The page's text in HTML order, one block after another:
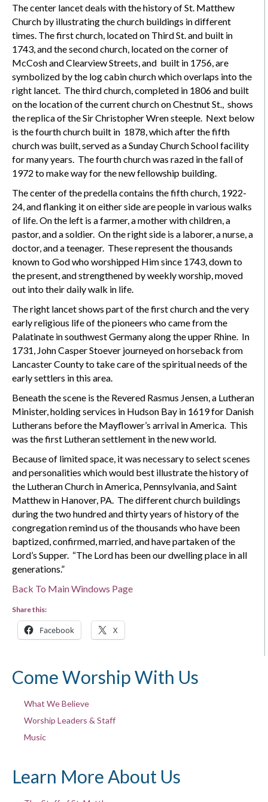
The center lancet deals with the history of St. Matthew
Church by illustrating the church buildings in different
times. The first church, located on Third St. and built in
1743, and the second church, located on the corner of
McCosh and Clearview Streets, and built in 1756, are
symbolized by the log cabin church which overlaps into the
right lancet. The third church, completed in 1806 and built
on the location of the current church on Chestnut St., shows
the replica of the Sir Christopher Wren steeple. Next below
is the fourth church built in 1878, which after the fifth
church was built, served as a Sunday Church School facility
for many years. The fourth church was razed in the fall of
1972 to make way for the new fellowship building.
The center of the predella contains the fifth church, 1922-
24, and flanking it on either side are people in various walks
of life. On the left is a farmer, a mother with children, a
pastor, and a soldier. On the right side is a laborer, a nurse, a
doctor, and a teenager. These represent the thousands
known to God who worshipped Him since 1743, down to
the present, and strengthened by weekly worship, moved
out into their daily walk in life.
The right lancet shows part of the first church and the very
early religious life of the pioneers who came from the
Palatinate in southwest Germany along the upper Rhine. In
1731, John Casper Stoever journeyed on horseback from
Lancaster County to take care of the spiritual needs of the
early settlers in this area.
Beneath the scene is the Revered Rasmus Jensen, a Lutheran
Minister, holding services in Hudson Bay in 1619 for Danish
Lutherans before the Mayflower’s arrival in America. This
was the first Lutheran settlement in the new world.
Because of limited space, it was necessary to select scenes
and personalities which would best illustrate the history of
the Lutheran Church in America, Pennsylvania, and Saint
Matthew in Hanover, PA. The different church buildings
during the two hundred and thirty years of history of the
congregation remind us of the thousands who have been
baptized, confirmed, married, and have partaken of the
Lord’s Supper. “The Lord has been our dwelling place in all
generations.”
Back To Main Windows Page
Share this:
Facebook X
Come Worship With Us
What We Believe
Worship Leaders & Staff
Music
Learn More About Us